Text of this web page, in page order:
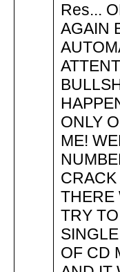
Res...
AGAIN
ONLY
ME!
THERE
TRY
OF CD